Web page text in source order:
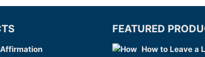
FEATURED
How to Leave a